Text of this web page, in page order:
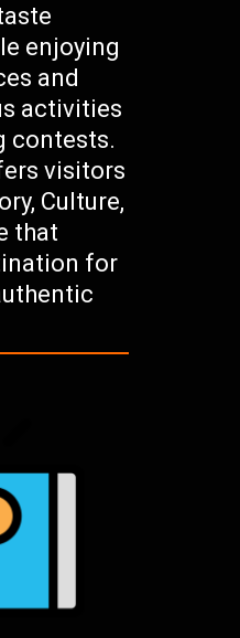
enjoying
and
activities
contests.
visitors
Culture,
that
for